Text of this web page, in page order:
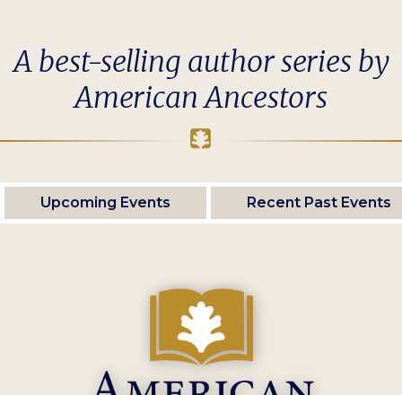
A best-selling author series by
American Ancestors
Upcoming Events Recent Past Events